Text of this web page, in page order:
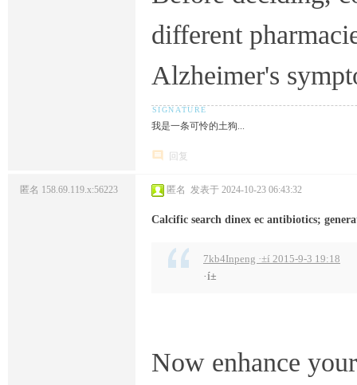
different
Alzheimer's
我是一条可怜的土狗...
回复
匿名 158.69.119.x:56223 匿名 发表于 2024-10-23 06:43:32
Calcific search dinex ec antibiotics;
7kb4Inpeng ·±í 2015-9-3 19:18
·í±
Now enhance